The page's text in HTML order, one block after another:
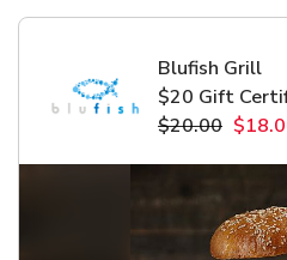
Blufish Grill
$20 Gift
$20.00